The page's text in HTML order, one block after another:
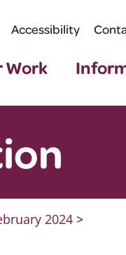
Accessibility
Work
2024 >